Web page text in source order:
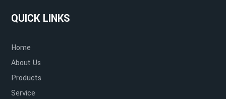
Warehouses and Distribution Centers
Non-Reactive
QUICK LINKS
Home
About Us
Products
Service